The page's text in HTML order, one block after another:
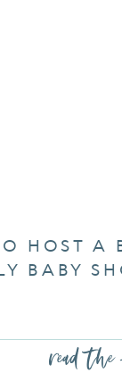
read
HOST A
BABY